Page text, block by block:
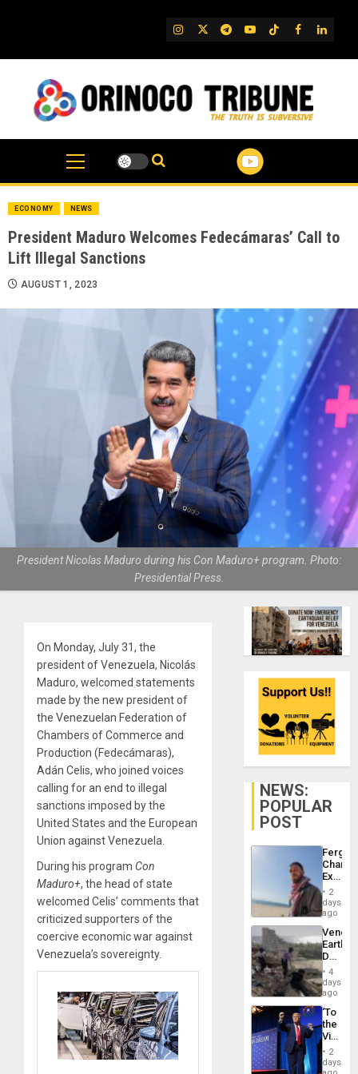
IG TwitterTelegram
YouTube
TikTok
FB
ECONOMY NEWS
President Maduro Welcomes Fedecámaras’ Call to
Lift Illegal Sanctions
AUGUST 1, 2023
President Nicolas Maduro during his Con Maduro+ program. Photo:
Presidential Press.
On Monday, July 31, the
president of Venezuela, Nicolás
Maduro, welcomed statements
made by the new president of
the Venezuelan Federation of
Chambers of Commerce and
Production (Fedecámaras),
Adán Celis, who joined voices
calling for an end to illegal
sanctions imposed by the
United States and the European
Union against Venezuela.
During his program Con
Maduro+, the head of state
welcomed Celis’ comments that
criticized supporters of the
coercive economic war against
Venezuela’s sovereignty.
NEWS:
POPULAR
POST
Fergie
in
Spain
2
days
ago
Death
Toll
6,125;
US
Flights
4
days
ago
‘To
the
Victor
Belong
the
2
days